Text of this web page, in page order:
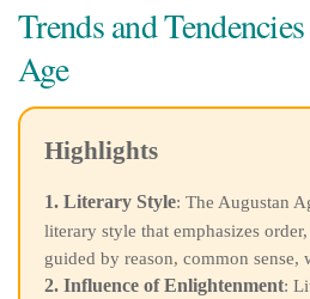
Trends and
Age
Highlights
1. Literary Style: The Augustan
literary style that emphasizes
guided by reason, common sense,
2. Influence of Enlightenment: